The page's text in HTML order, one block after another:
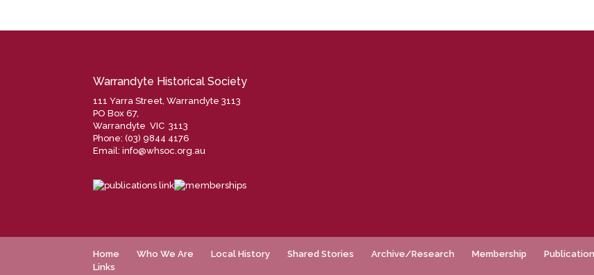
Warrandyte Historical Society
111 Yarra Street, Warrandyte 3113
PO Box 67,
Warrandyte VIC 3113
Phone: (03) 9844 4176
Email:info@whsoc.org.au
Home Who We Are Local History Shared Stories Archive/Research Membership
Links